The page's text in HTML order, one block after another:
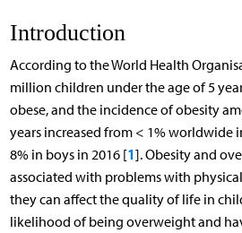
Introduction
According to the World Health
million children under the age of 5
obese, and the incidence of obesity
years increased from < 1% worldwide
8% in boys in 2016 [1]. Obesity and
associated with problems with
they can affect the quality of life in
likelihood of being overweight and